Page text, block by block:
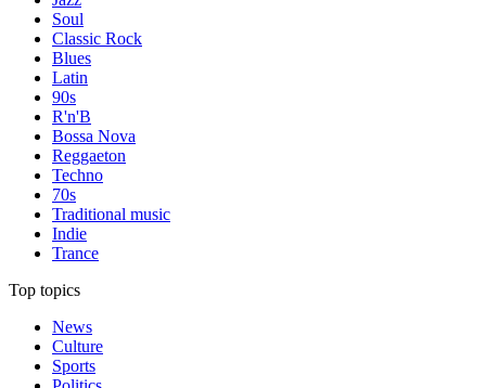
Soul
Classic Rock
Blues
Latin
90s
R'n'B
Bossa Nova
Reggaeton
Techno
70s
Traditional music
Indie
Trance
Top topics
News
Culture
Sports